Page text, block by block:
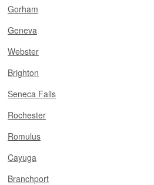
Gorham
Geneva
Webster
Brighton
Seneca Falls
Rochester
Romulus
Cayuga
Branchport